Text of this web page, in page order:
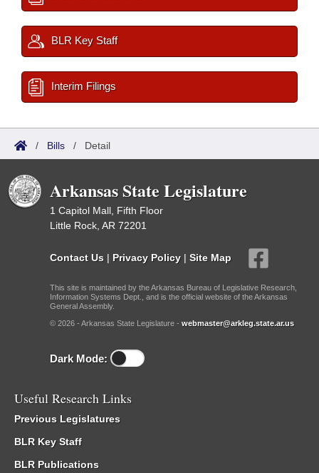
BLR Key Staff
Interim Filings
/ Bills / Detail
Arkansas State Legislature
1 Capitol Mall, Fifth Floor
Little Rock, AR 72201
Contact Us | Privacy Policy | Site Map
This site is maintained by the Arkansas Bureau of Legislative Research,
Information Systems Dept., and is the official website of the Arkansas
General Assembly.
© 2026 - Arkansas State Legislature - webmaster@arkleg.state.ar.us
Dark Mode:
Useful Research Links
Previous Legislatures
BLR Key Staff
BLR Publications